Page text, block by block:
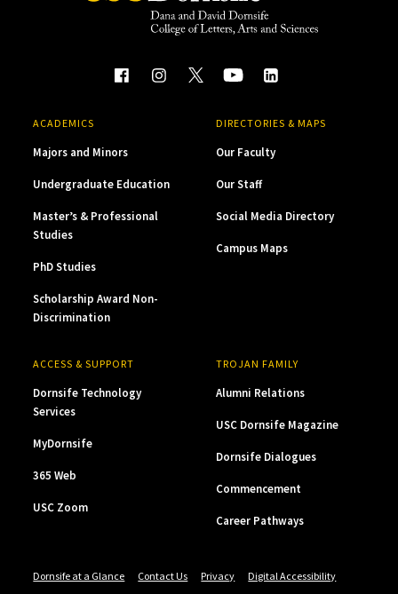
ACADEMICS
Majors and Minors
Undergraduate Education
Master’s & Professional
Studies
PhD Studies
Scholarship Award Non-
Discrimination
DIRECTORIES & MAPS
Our Faculty
Our Staff
Social Media Directory
Campus Maps
ACCESS & SUPPORT
Dornsife Technology
Services
MyDornsife
365 Web
USC Zoom
TROJAN FAMILY
Alumni Relations
USC Dornsife Magazine
Dornsife Dialogues
Commencement
Career Pathways
Dornsife at a Glance Contact Us Privacy Digital Accessibility